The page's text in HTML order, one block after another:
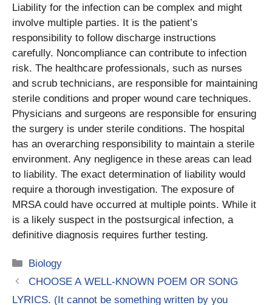
Liability for the infection can be complex and might
involve multiple parties. It is the patient’s
responsibility to follow discharge instructions
carefully. Noncompliance can contribute to infection
risk. The healthcare professionals, such as nurses
and scrub technicians, are responsible for maintaining
sterile conditions and proper wound care techniques.
Physicians and surgeons are responsible for ensuring
the surgery is under sterile conditions. The hospital
has an overarching responsibility to maintain a sterile
environment. Any negligence in these areas can lead
to liability. The exact determination of liability would
require a thorough investigation. The exposure of
MRSA could have occurred at multiple points. While it
is a likely suspect in the postsurgical infection, a
definitive diagnosis requires further testing.
Categories
Biology
CHOOSE A WELL-KNOWN POEM OR SONG
LYRICS. (It cannot be something written by you